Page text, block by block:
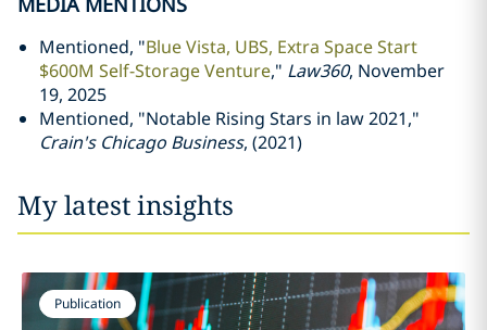
Mentioned, "Blue Vista, UBS, Extra Space Start
$600M Self-Storage Venture," Law360, November
19, 2025
Mentioned, "Notable Rising Stars in law 2021,"
Crain's Chicago Business, (2021)
My latest insights
Publication